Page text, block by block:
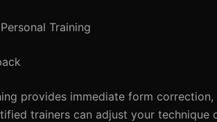
Training
provides immediate form
trainers can adjust your